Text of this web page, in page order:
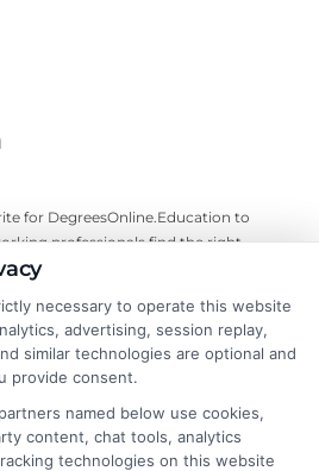
for DegreesOnline.Education to
professionals find the right
focus is on creating clear, practical
online degrees. I bring a
research and a commitment to
always directing readers to verify
My goal is to make the
for anyone navigating a career
through online education.
necessary to operate this website
advertising, session replay,
similar technologies are optional and
provide consent.
named below use cookies,
content, chat tools, analytics
technologies on this website